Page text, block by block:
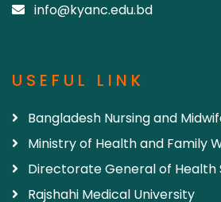
info@kyanc.edu.bd
USEFUL LINK
Bangladesh Nursing and
Ministry of Health and Family
Directorate General of Health
Rajshahi Medical University